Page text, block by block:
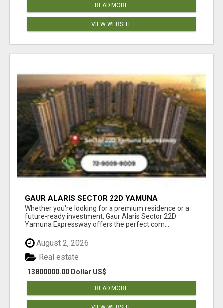
READ MORE
VIEW WEBSITE
GAUR ALARIS SECTOR 22D YAMUNA
EXPRESSWAY
Whether you're looking for a premium residence or a
future-ready investment, Gaur Alaris Sector 22D
Yamuna Expressway offers the perfect com...
August 2, 2026
13800000.00 Dollar US$
Real estate
READ MORE